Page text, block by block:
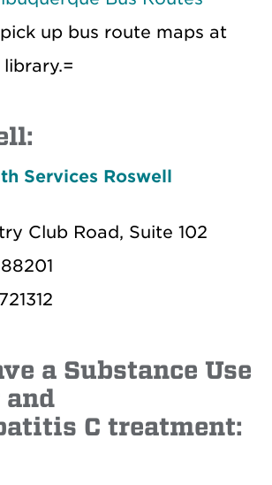
up bus route maps at
Services Roswell
Club Road, Suite 102
a Substance Use
and
C treatment: